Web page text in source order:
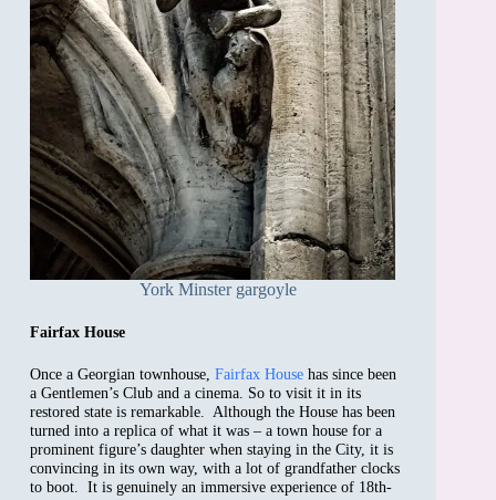
York Minster gargoyle
Fairfax House
Once a Georgian townhouse, Fairfax Househas since been
a Gentlemen’s Club and a cinema. So to visit it in its
restored state is remarkable. Although the House has been
turned into a replica of what it was – a town house for a
prominent figure’s daughter when staying in the City, it is
convincing in its own way, with a lot of grandfather clocks
to boot. It is genuinely an immersive experience of 18th-